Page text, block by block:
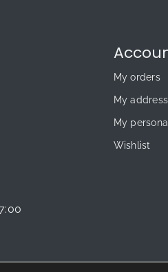
My orders
My address
My
Wishlist